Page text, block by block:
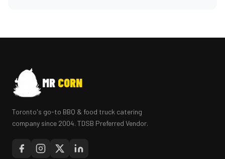
MR CORN
Toronto's go-to BBQ & food truck catering
company since 2004. TDSB Preferred Vendor.